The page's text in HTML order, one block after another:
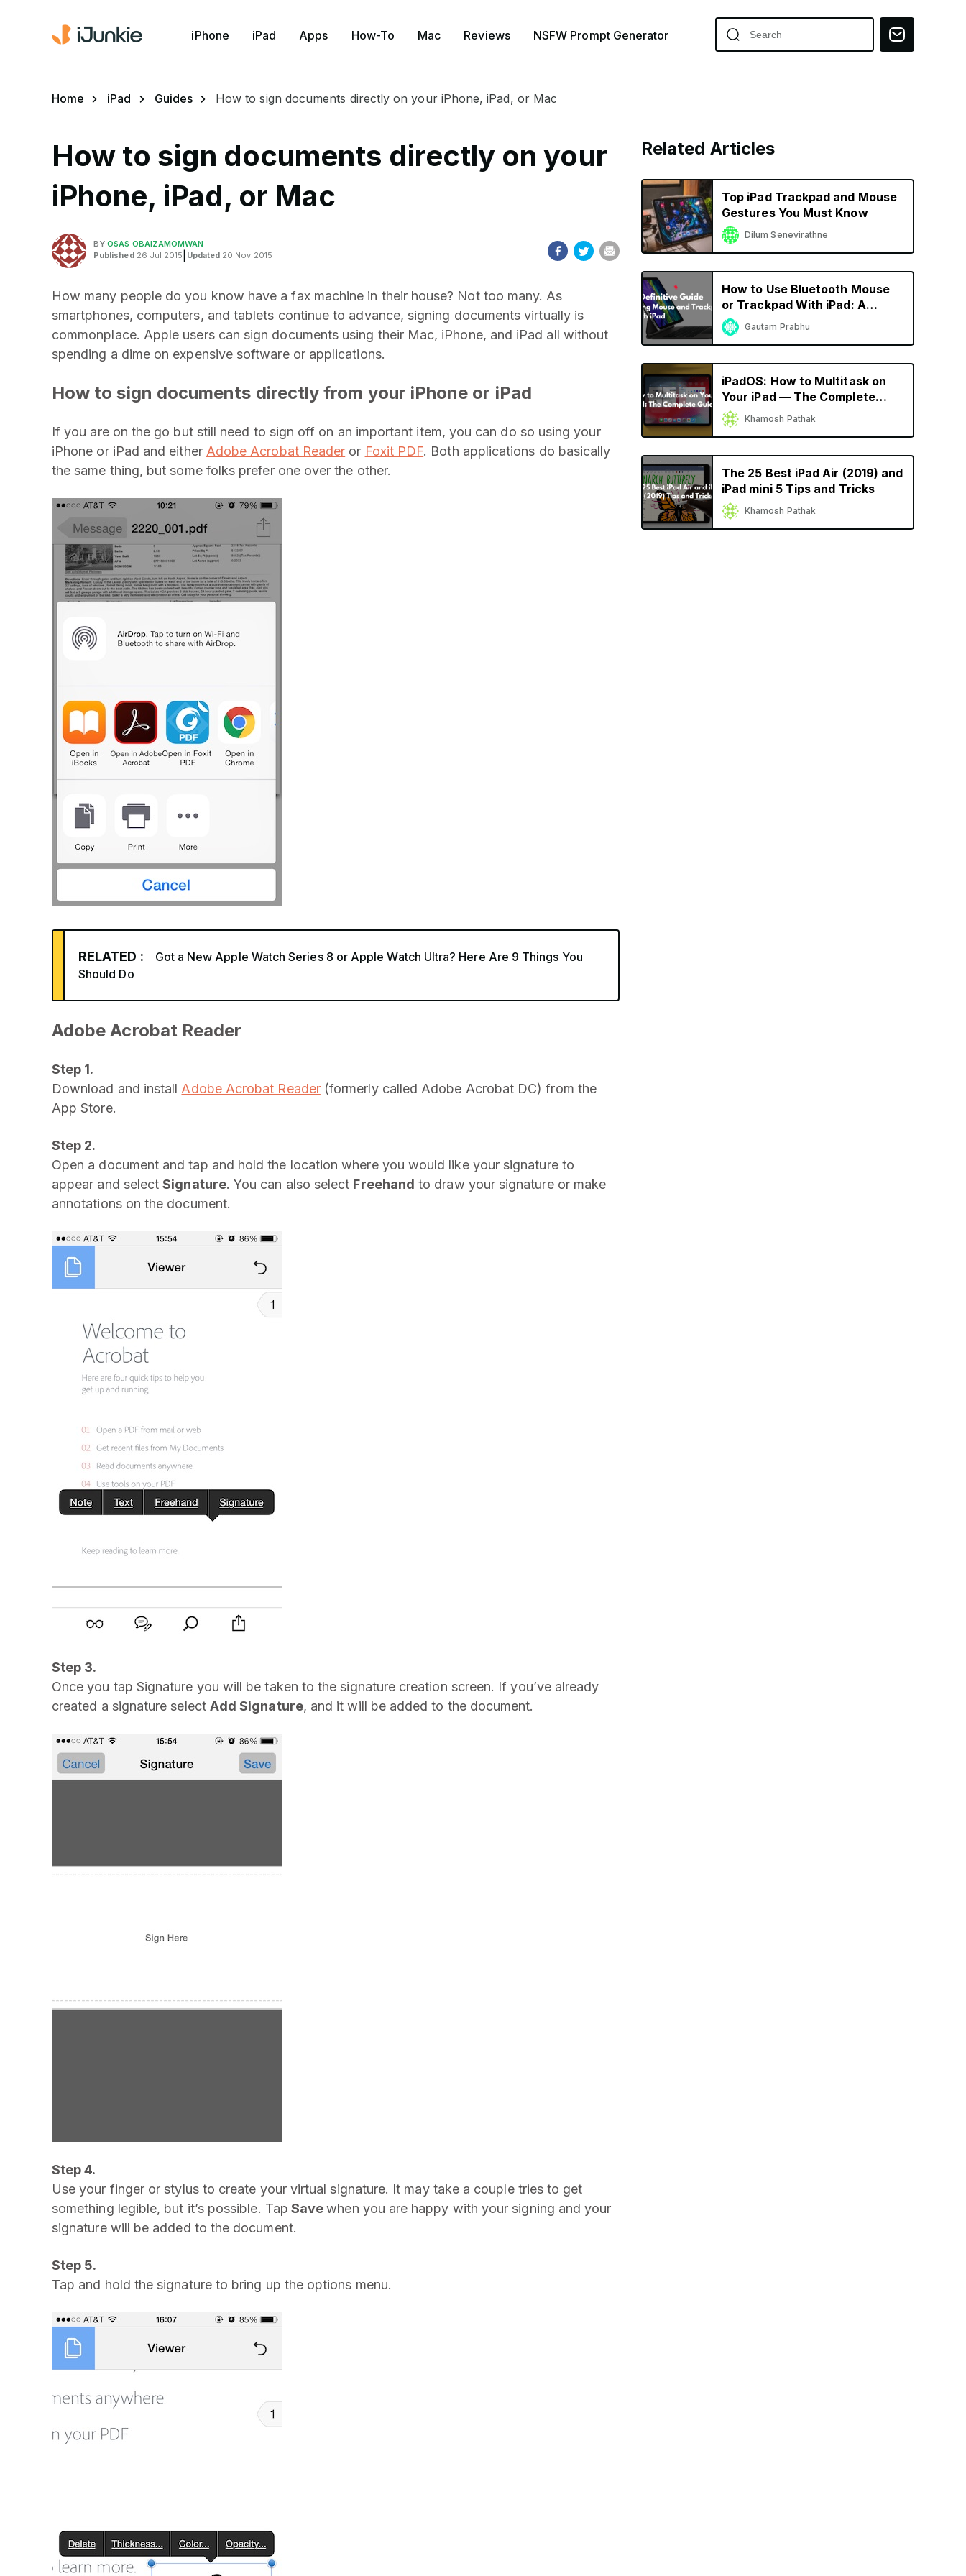
iPhone iPad Apps How-To Mac Reviews NSFW Prompt Generator
Home iPad Guides How to sign documents directly on your iPhone, iPad, or Mac
How to sign documents directly on your
iPhone, iPad, or Mac
BYOSAS OBAIZAMOMWAN
Published26 Jul 2015 Updated 20 Nov 2015
How many people do you know have a fax machine in their house? Not too many. As
smartphones, computers, and tablets continue to advance, signing documents virtually is
commonplace. Apple users can sign documents using their Mac, iPhone, and iPad all without
spending a dime on expensive software or applications.
How to sign documents directly from your iPhone or iPad
If you are on the go but still need to sign off on an important item, you can do so using your
iPhone or iPad and either Adobe Acrobat Reader or Foxit PDF. Both applications do basically
the same thing, but some folks prefer one over the other.
RELATED :
Got a New Apple Watch Series 8 or Apple Watch Ultra? Here Are 9 Things You
Should Do
Adobe Acrobat Reader
Step 1.
Download and install Adobe Acrobat Reader(formerly called Adobe Acrobat DC) from the
App Store.
Step 2.
Open a document and tap and hold the location where you would like your signature to
appear and selectSignature. You can also select Freehand to draw your signature or make
annotations on the document.
Step 3.
Once you tap Signature you will be taken to the signature creation screen. If you’ve already
created a signature select Add Signature, and it will be added to the document.
Step 4.
Use your finger or stylus to create your virtual signature. It may take a couple tries to get
something legible, but it’s possible. Tap Savewhen you are happy with your signing and your
signature will be added to the document.
Step 5.
Tap and hold the signature to bring up the options menu.
Related Articles
Top iPad Trackpad and Mouse
Gestures You Must Know
Dilum Senevirathne
How to Use Bluetooth Mouse
or Trackpad With iPad: A
Definitive Guide
Gautam Prabhu
iPadOS: How to Multitask on
Your iPad — The Complete
GuideKhamosh Pathak
The 25 Best iPad Air (2019) and
iPad mini 5 Tips and Tricks
Khamosh Pathak